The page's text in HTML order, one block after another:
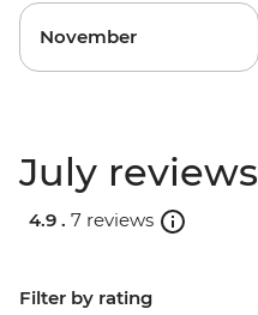
November
July reviews
4.9 . 7 reviews
Filter by rating